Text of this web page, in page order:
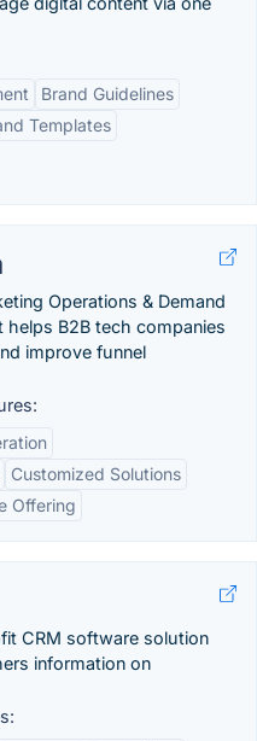
Brand Guidelines
Templates
Operations & Demand
helps B2B tech companies
improve funnel
Customized Solutions
Offering
CRM software solution
information on